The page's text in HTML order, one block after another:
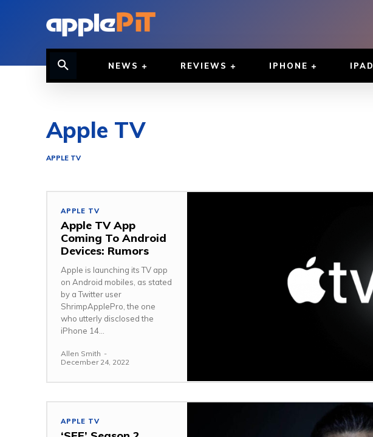
NEWS REVIEWS IPHONE IPAD
Apple TV
APPLE TV
APPLE TV
Apple TV App
Coming To Android
Devices: Rumors
Apple is launching its TV app
on Android mobiles, as stated
by a Twitter user
ShrimpApplePro, the one
who utterly disclosed the
iPhone 14...
Allen Smith -
December 24, 2022
APPLE TV